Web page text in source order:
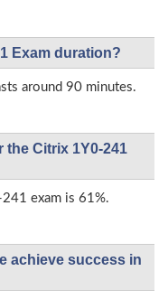
Exam duration?
around 90 minutes.
the Citrix 1Y0-241
exam is 61%.
achieve success in